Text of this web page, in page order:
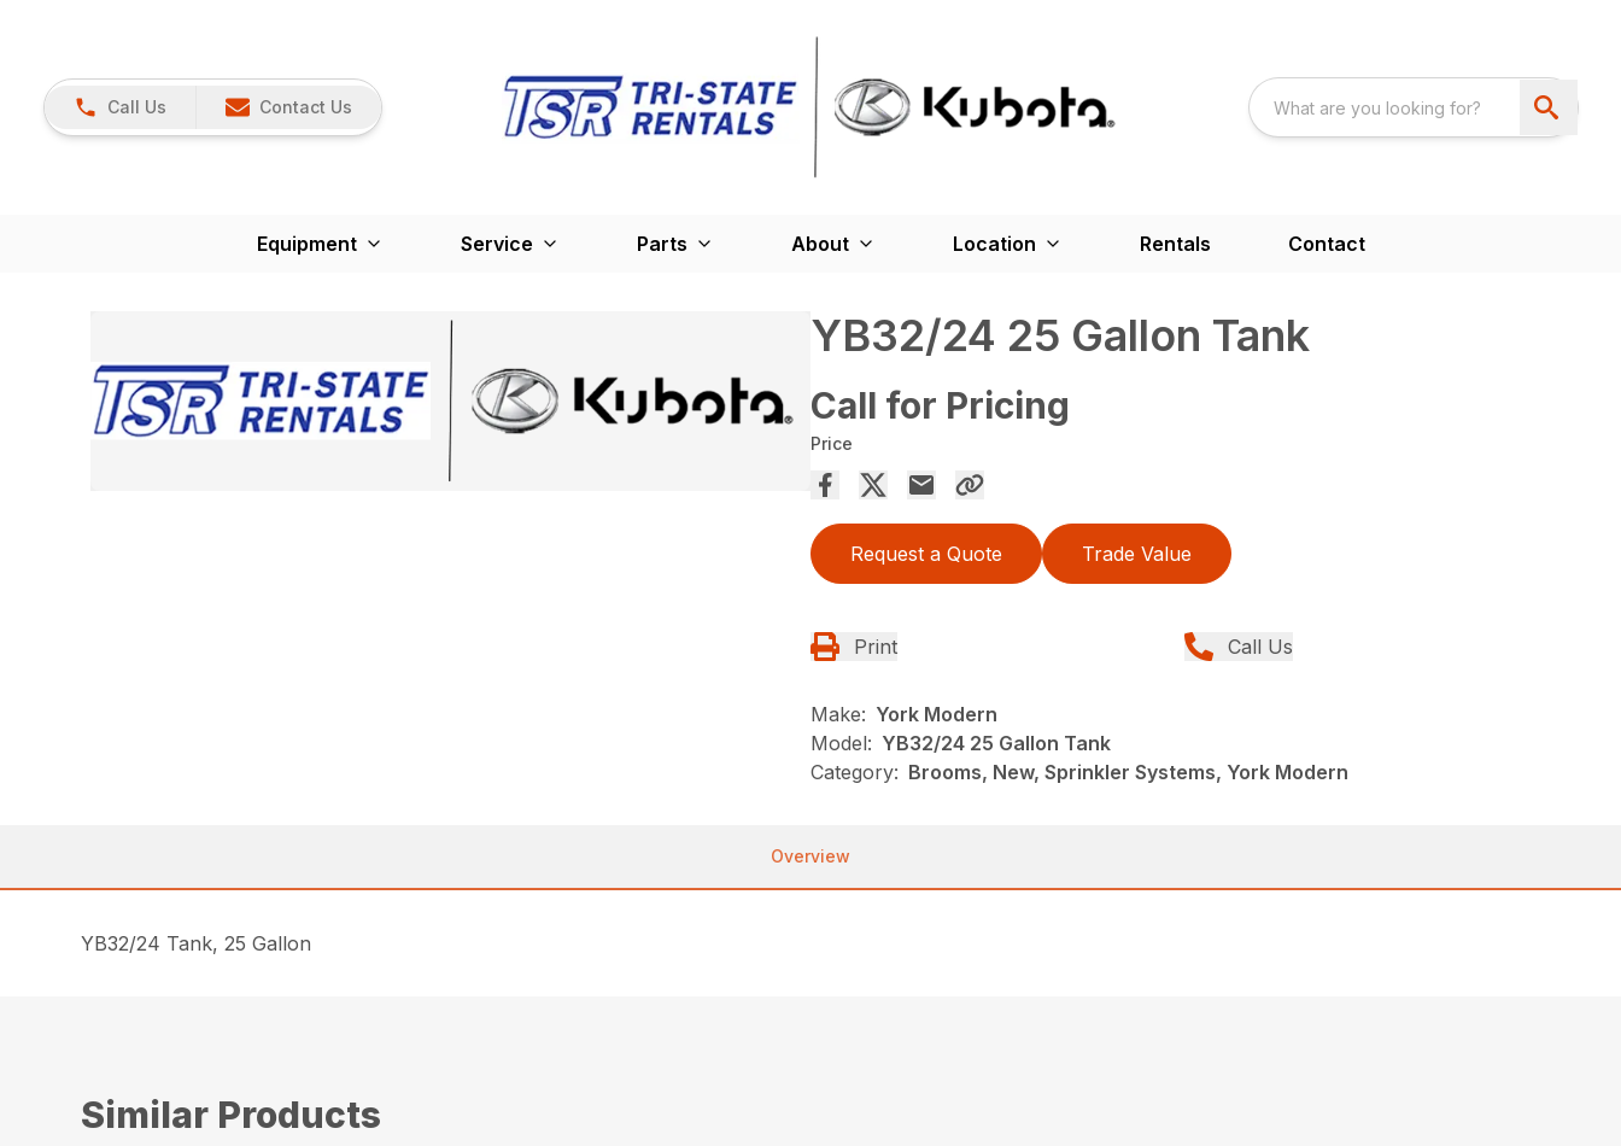
Call Us Contact Us
Equipment Service Parts About Location Rentals Contact
YB32/24 25 Gallon Tank
Call for Pricing
Price
Request a Quote Trade Value
Print Call Us
Make: York Modern
Model: YB32/24 25 Gallon Tank
Category: Brooms, New, Sprinkler Systems, York Modern
Overview
YB32/24 Tank, 25 Gallon
Similar Products